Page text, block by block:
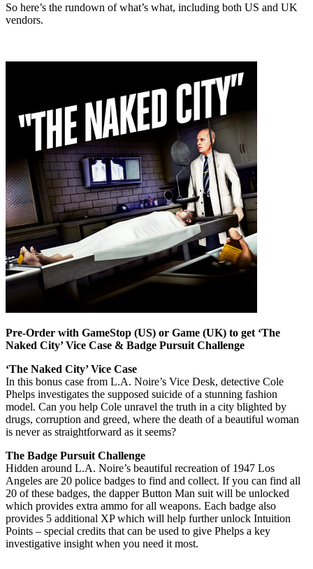
So here’s the rundown of what’s what, including both US and UK
vendors.
Pre-Order with GameStop (US) or Game (UK) to get ‘The
Naked City’ Vice Case & Badge Pursuit Challenge
‘The Naked City’ Vice Case
In this bonus case from L.A. Noire’s Vice Desk, detective Cole
Phelps investigates the supposed suicide of a stunning fashion
model. Can you help Cole unravel the truth in a city blighted by
drugs, corruption and greed, where the death of a beautiful woman
is never as straightforward as it seems?
The Badge Pursuit Challenge
Hidden around L.A. Noire’s beautiful recreation of 1947 Los
Angeles are 20 police badges to find and collect. If you can find all
20 of these badges, the dapper Button Man suit will be unlocked
which provides extra ammo for all weapons. Each badge also
provides 5 additional XP which will help further unlock Intuition
Points – special credits that can be used to give Phelps a key
investigative insight when you need it most.